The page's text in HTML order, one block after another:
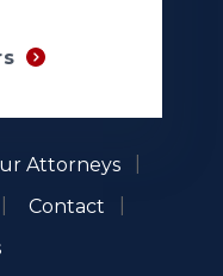
Attorneys
Contact